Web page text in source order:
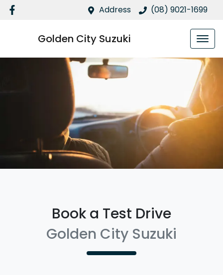
Address (08) 9021-1699
Golden City Suzuki
Book a Test Drive
Golden City Suzuki